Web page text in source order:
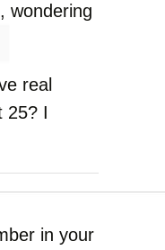
wondering
real
25? I
in your